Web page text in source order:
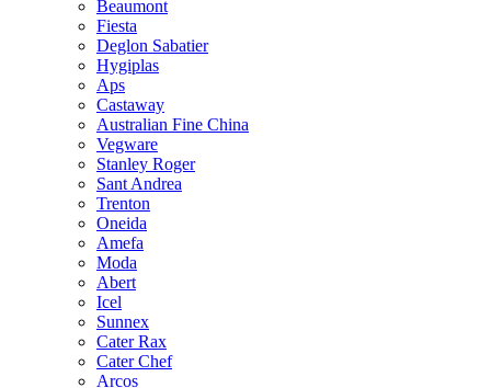
Beaumont
Fiesta
Deglon Sabatier
Hygiplas
Aps
Castaway
Australian Fine China
Vegware
Stanley Roger
Sant Andrea
Trenton
Oneida
Amefa
Moda
Abert
Icel
Sunnex
Cater Rax
Cater Chef
Arcos